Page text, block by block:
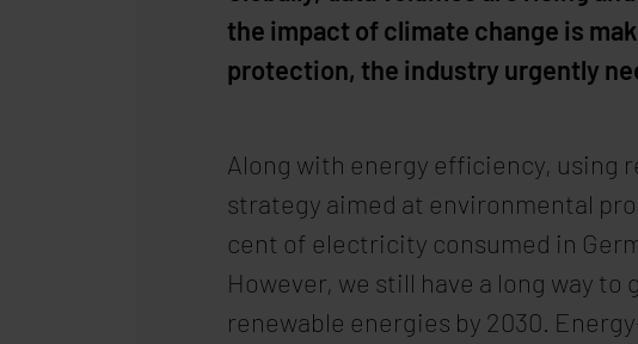
the impact of climate change is
protection, the industry urgently
Along with energy efficiency, using
strategy aimed at environmental
cent of electricity consumed in
However, we still have a long way
renewable energies by 2030.